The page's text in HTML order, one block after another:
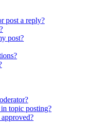
post a reply?
post?
topic posting?